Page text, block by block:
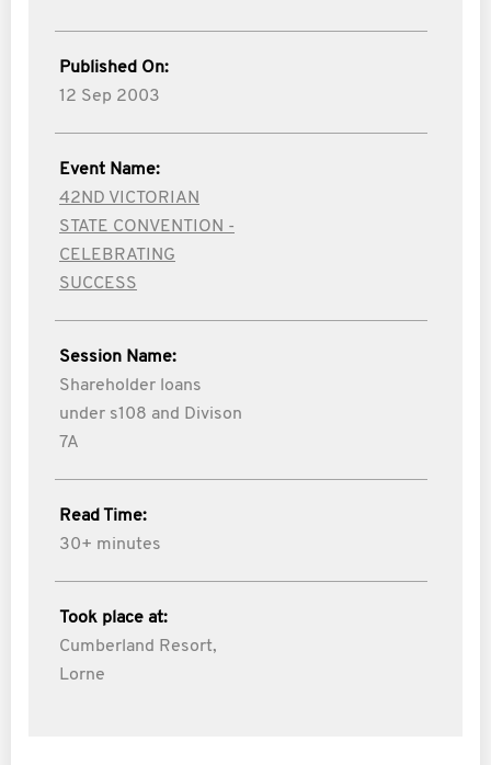
Published On:
12 Sep 2003
Event Name:
42ND VICTORIAN
STATE CONVENTION -
CELEBRATING
SUCCESS
Session Name:
Shareholder loans
under s108 and Divison
7A
Read Time:
30+ minutes
Took place at:
Cumberland Resort,
Lorne